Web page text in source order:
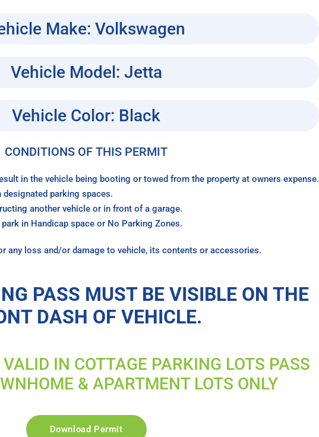
Make: Volkswagen
Vehicle Model: Jetta
Vehicle Color: Black
CONDITIONS OF THIS PERMIT
in the vehicle being booting or towed from the property at owners expense.
parking spaces.
another vehicle or in front of a garage.
in Handicap space or No Parking Zones.
any loss and/or damage to vehicle, its contents or accessories.
PASS MUST BE VISIBLE ON THE
DASH OF VEHICLE.
IN COTTAGE PARKING LOTS PASS
& APARTMENT LOTS ONLY
Download Permit